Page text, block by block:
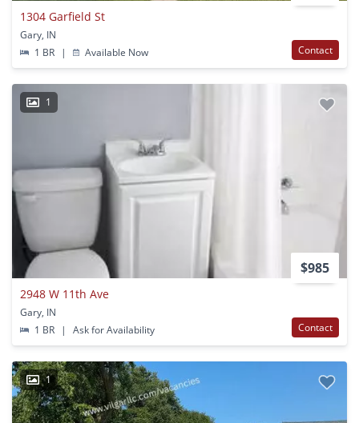
1304 Garfield St
Gary, IN
1 BR
| Available Now Contact
1
$985
2948 W 11th Ave
Gary, IN
1 BR
| Ask for Availability Contact
1